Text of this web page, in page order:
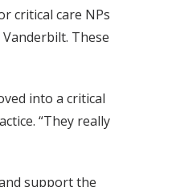
critical care NPs
These
into a critical
“They really
support the